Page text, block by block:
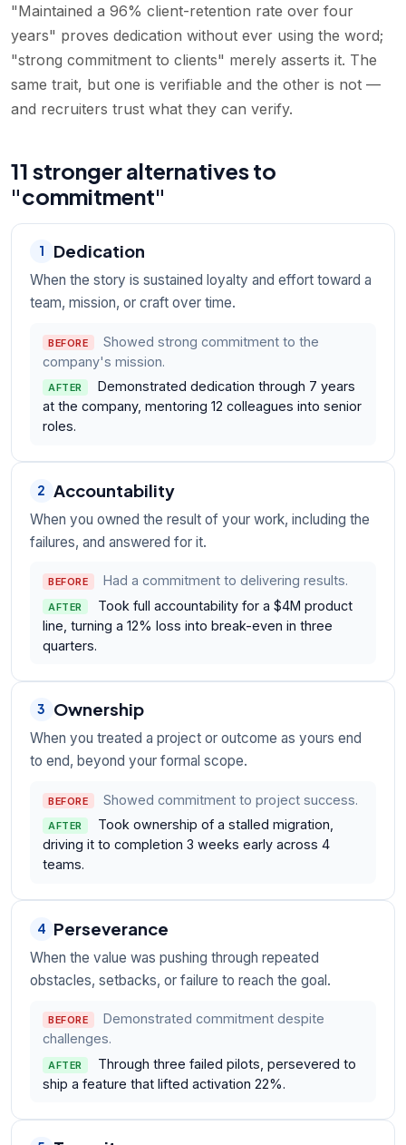
"Maintained a 96% client-retention rate over four
years" proves dedication without ever using the word;
"strong commitment to clients" merely asserts it. The
same trait, but one is verifiable and the other is not —
and recruiters trust what they can verify.
11 stronger alternatives to
"commitment"
1 Dedication
When the story is sustained loyalty and effort toward a
team, mission, or craft over time.
BEFORE
Showed strong commitment to the
company's mission.
AFTER
Demonstrated dedication through 7 years
at the company, mentoring 12 colleagues into senior
roles.
2 Accountability
When you owned the result of your work, including the
failures, and answered for it.
BEFORE Had a commitment to delivering results.
AFTER
Took full accountability for a $4M product
line, turning a 12% loss into break-even in three
quarters.
3 Ownership
When you treated a project or outcome as yours end
to end, beyond your formal scope.
BEFORE Showed commitment to project success.
AFTER
Took ownership of a stalled migration,
driving it to completion 3 weeks early across 4
teams.
4 Perseverance
When the value was pushing through repeated
obstacles, setbacks, or failure to reach the goal.
BEFORE
Demonstrated commitment despite
challenges.
AFTER
Through three failed pilots, persevered to
ship a feature that lifted activation 22%.